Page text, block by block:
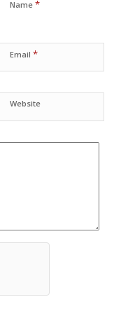
Name *
Email *
Website